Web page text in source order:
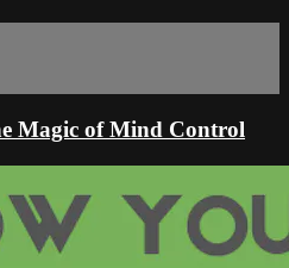
Magic of Mind Control